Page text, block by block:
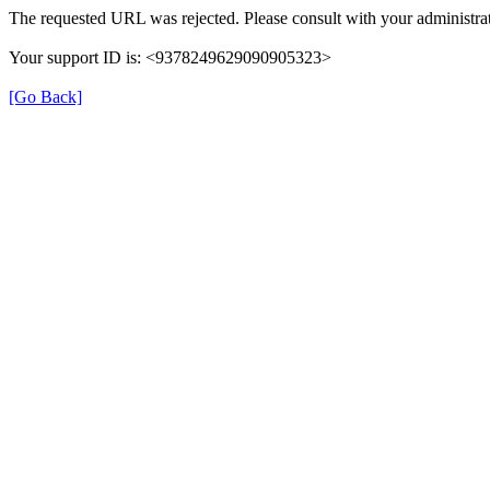
The requested URL was rejected. Please consult with your
Your support ID is: <9378249629090905323>
[Go Back]